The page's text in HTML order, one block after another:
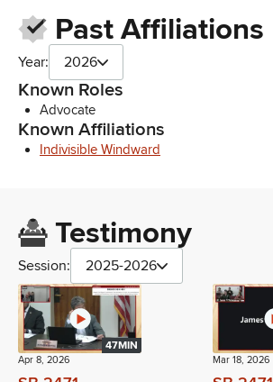
Past Affiliations
Year: 2026
Known Roles
Advocate
Known Affiliations
Indivisible Windward
Testimony
Session: 2025-2026
47MIN
Apr 8, 2026 Mar 18, 2026